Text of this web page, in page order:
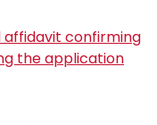
affidavit confirming
the application